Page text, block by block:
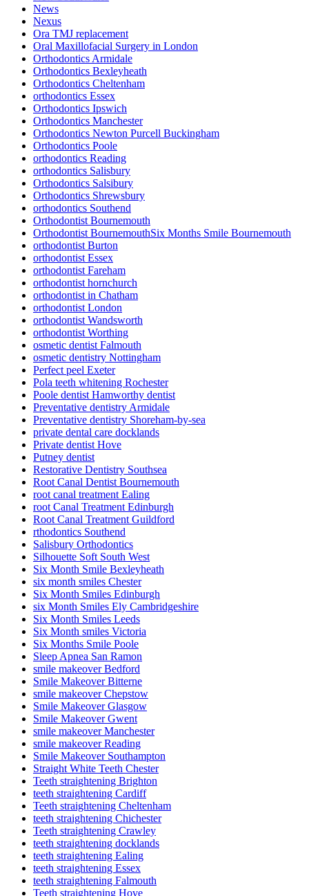
News
Nexus
Ora TMJ replacement
Oral Maxillofacial Surgery in London
Orthodontics Armidale
Orthodontics Bexleyheath
Orthodontics Cheltenham
orthodontics Essex
Orthodontics Ipswich
Orthodontics Manchester
Orthodontics Newton Purcell Buckingham
Orthodontics Poole
orthodontics Reading
orthodontics Salisbury
Orthodontics Salsibury
Orthodontics Shrewsbury
orthodontics Southend
Orthodontist Bournemouth
Orthodontist BournemouthSix Months Smile Bournemouth
orthodontist Burton
orthodontist Essex
orthodontist Fareham
orthodontist hornchurch
orthodontist in Chatham
orthodontist London
orthodontist Wandsworth
orthodontist Worthing
osmetic dentist Falmouth
osmetic dentistry Nottingham
Perfect peel Exeter
Pola teeth whitening Rochester
Poole dentist Hamworthy dentist
Preventative dentistry Armidale
Preventative dentistry Shoreham-by-sea
private dental care docklands
Private dentist Hove
Putney dentist
Restorative Dentistry Southsea
Root Canal Dentist Bournemouth
root canal treatment Ealing
root Canal Treatment Edinburgh
Root Canal Treatment Guildford
rthodontics Southend
Salisbury Orthodontics
Silhouette Soft South West
Six Month Smile Bexleyheath
six month smiles Chester
Six Month Smiles Edinburgh
six Month Smiles Ely Cambridgeshire
Six Month Smiles Leeds
Six Month smiles Victoria
Six Months Smile Poole
Sleep Apnea San Ramon
smile makeover Bedford
Smile Makeover Bitterne
smile makeover Chepstow
Smile Makeover Glasgow
Smile Makeover Gwent
smile makeover Manchester
smile makeover Reading
Smile Makeover Southampton
Straight White Teeth Chester
Teeth straightening Brighton
teeth straightening Cardiff
Teeth straightening Cheltenham
teeth straightening Chichester
Teeth straightening Crawley
teeth straightening docklands
teeth straightening Ealing
teeth straightening Essex
teeth straightening Falmouth
Teeth straightening Hove